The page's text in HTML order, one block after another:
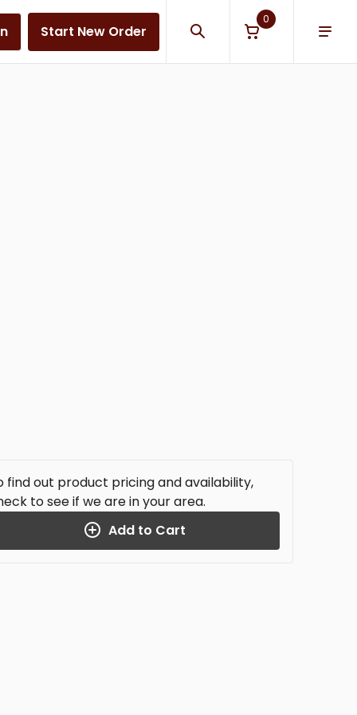
Start New Order
0
find out product pricing and availability,
to see if we are in your area.
Add to Cart